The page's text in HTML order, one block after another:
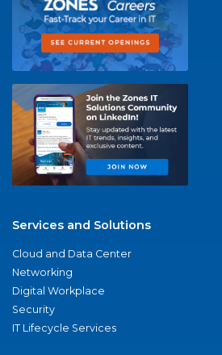
Services and Solutions
Cloud and Data Center
Networking
Digital Workplace
Security
IT Lifecycle Services